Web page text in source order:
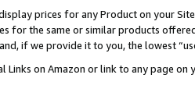
prices for any Product on your
for the same or similar products
if we provide it to you, the lowest
Links on Amazon or link to any page